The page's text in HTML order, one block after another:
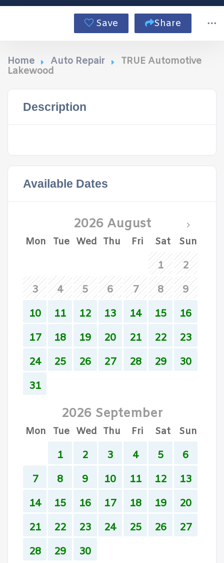
Save Share
Home Auto Repair
TRUE Automotive
Lakewood
Description
Available Dates
2026 August
Mon Tue Wed Thu Fri Sat Sun
1
2
3
4 5 6 7 8
9
10
11 12 13 14 15
16
17
18 19 20 21 22
23
24
25 26 27 28 29
30
31
2026 September
Mon Tue Wed Thu Fri Sat Sun
1 2 3 4 5
6
7
8 9 10 11 12
13
14
15 16 17 18 19
20
21
22 23 24 25 26
27
28
29 30